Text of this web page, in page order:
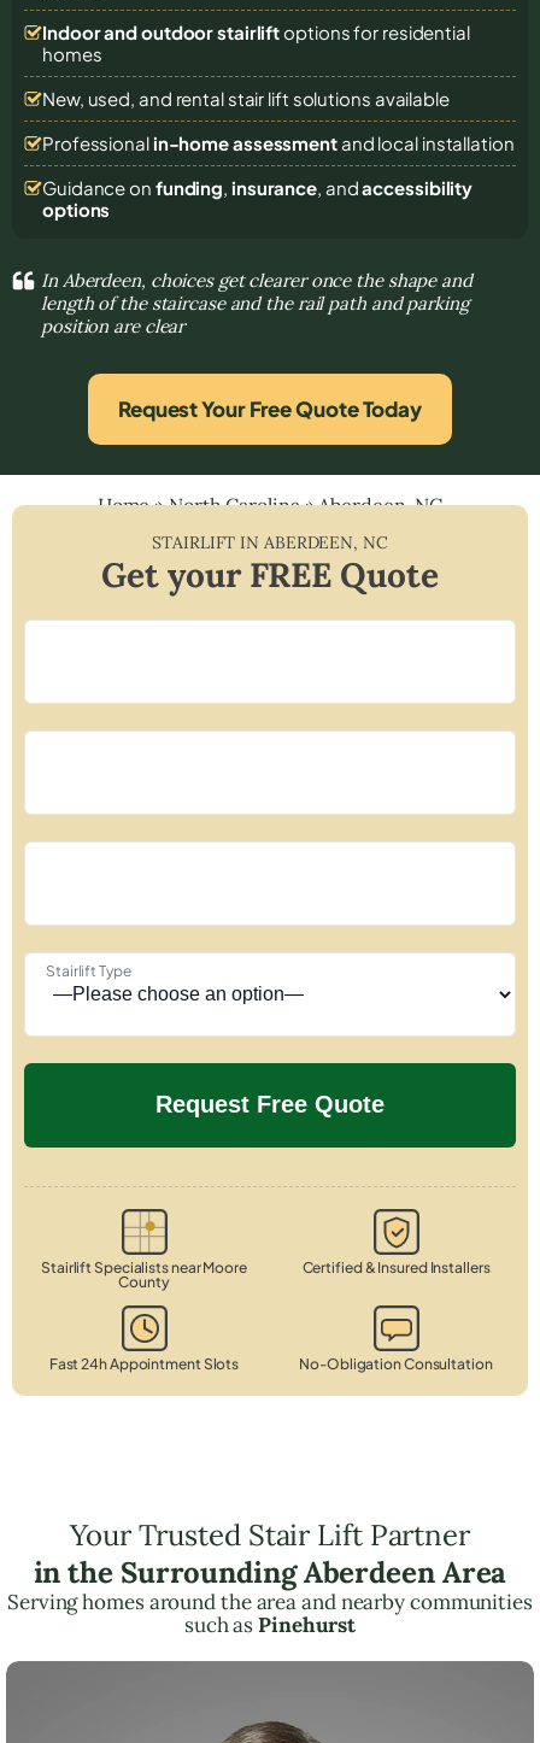
Indoor and outdoor stairliftoptions for residential
homes
New, used, and rental stair lift solutions available
Professional in-home assessmentand local installation
Guidance on funding, insurance, andaccessibility
options
In Aberdeen, choices get clearer once the shape and
length of the staircase and the rail path and parking
position are clear
Request Your Free Quote Today
Home»North Carolina»Aberdeen, NC
STAIRLIFT IN ABERDEEN, NC
Get your FREE Quote
Stairlift Type
Stairlift Specialists near Moore
County
Certified & Insured Installers
Fast 24h Appointment Slots No-Obligation Consultation
Your Trusted Stair Lift Partner
in the Surrounding Aberdeen Area
Serving homes around the area and nearby communities
such asPinehurst